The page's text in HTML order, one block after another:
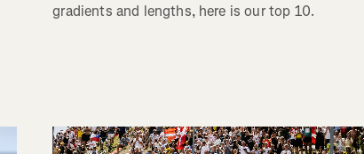
gradients and lengths, here is our top 10.